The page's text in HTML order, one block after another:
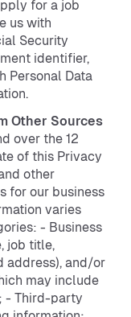
for a job
us with
Security
identifier,
Personal Data
Other Sources
over the 12
of this Privacy
other
for our business
varies
- Business
job title,
address), and/or
may include
- Third-party